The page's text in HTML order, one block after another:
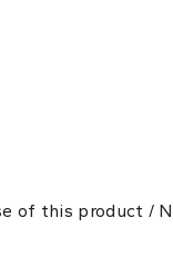
of this product /